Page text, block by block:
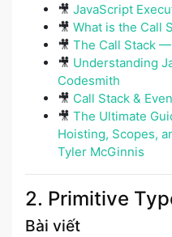
🎥 JavaScript
🎥 What is the Call
🎥 The Call Stack
🎥 Understanding
Codesmith
🎥 Call Stack &
🎥 The Ultimate
Hoisting, Scopes,
Tyler McGinnis
2. Primitive
Bài viết